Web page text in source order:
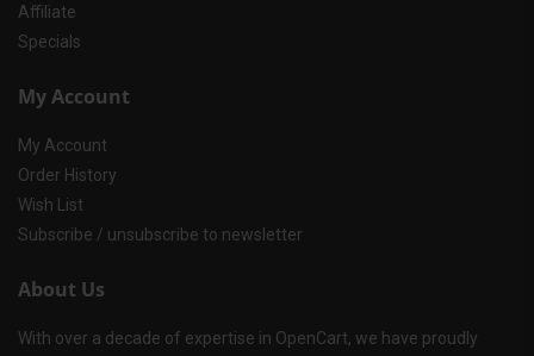
Affiliate
Specials
My Account
My Account
Order History
Wish List
Subscribe / unsubscribe to newsletter
About Us
With over a decade of expertise in OpenCart, we have proudly